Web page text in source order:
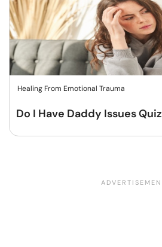
Healing From Emotional Trauma
Do I Have Daddy Issues Quiz